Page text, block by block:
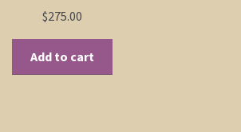
$275.00
Add to cart